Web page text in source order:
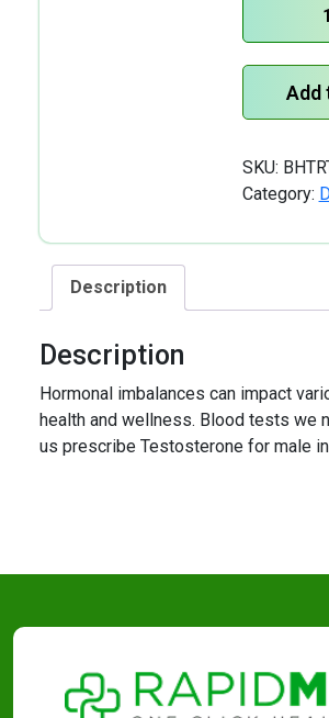
Check
Home
Kit
Add
SKU:
Category:
Description
Description
Hormonal imbalances can impact
health and wellness. Blood tests we
us prescribe Testosterone for male